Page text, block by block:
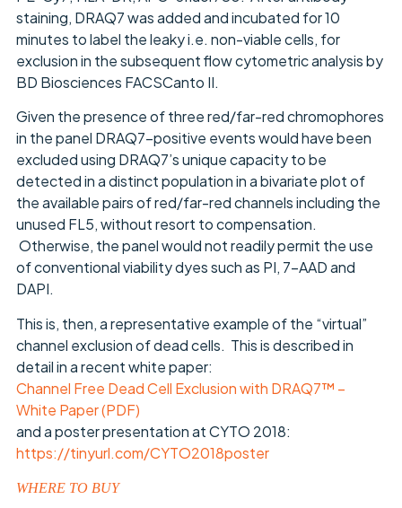
staining, DRAQ7 was added and incubated for 10
minutes to label the leaky i.e. non-viable cells, for
exclusion in the subsequent flow cytometric analysis by
BD Biosciences FACSCanto II.
Given the presence of three red/far-red chromophores
in the panel DRAQ7-positive events would have been
excluded using DRAQ7’s unique capacity to be
detected in a distinct population in a bivariate plot of
the available pairs of red/far-red channels including the
unused FL5, without resort to compensation.
Otherwise, the panel would not readily permit the use
of conventional viability dyes such as PI, 7-AAD and
DAPI.
This is, then, a representative example of the “virtual”
channel exclusion of dead cells. This is described in
detail in a recent white paper:
Channel Free Dead Cell Exclusion with DRAQ7™ –
White Paper (PDF)
and a poster presentation at CYTO 2018:
https://tinyurl.com/CYTO2018poster
WHERE TO BUY